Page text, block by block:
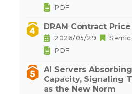
PDF
DRAM Contract
2026/05/29
PDF
AI Servers Absorbing
Capacity, Signaling
as the New Norm